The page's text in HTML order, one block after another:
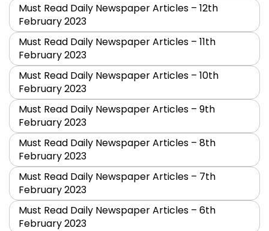
Must Read Daily Newspaper Articles – 12th
February 2023
Must Read Daily Newspaper Articles – 11th
February 2023
Must Read Daily Newspaper Articles – 10th
February 2023
Must Read Daily Newspaper Articles – 9th
February 2023
Must Read Daily Newspaper Articles – 8th
February 2023
Must Read Daily Newspaper Articles – 7th
February 2023
Must Read Daily Newspaper Articles – 6th
February 2023